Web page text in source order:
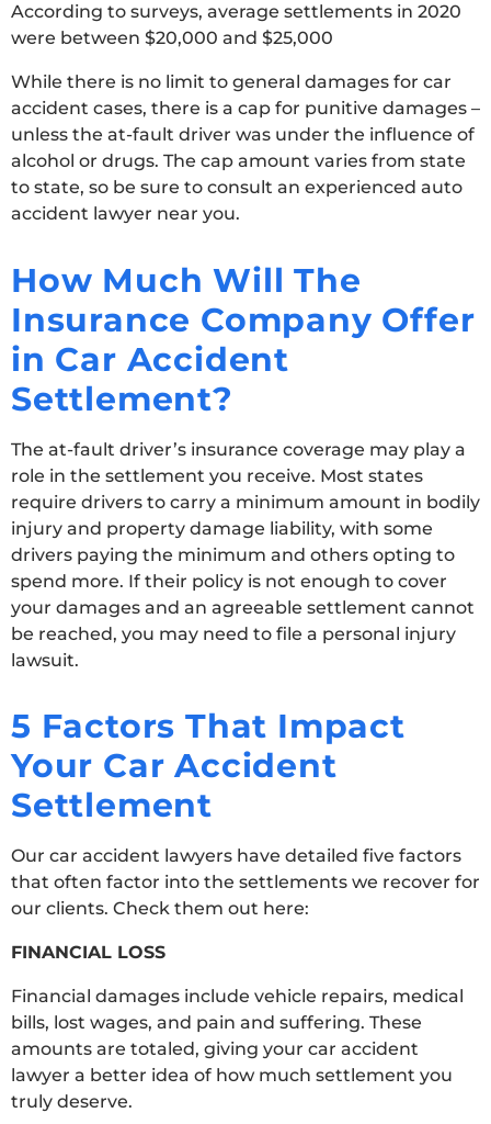
According to surveys, average settlements in 2020
were between $20,000 and $25,000
While there is no limit to general damages for car
accident cases, there is a cap for punitive damages –
unless the at-fault driver was under the influence of
alcohol or drugs. The cap amount varies from state
to state, so be sure to consult an experienced auto
accident lawyer near you.
How Much Will The
Insurance Company Offer
in Car Accident
Settlement?
The at-fault driver’s insurance coverage may play a
role in the settlement you receive. Most states
require drivers to carry a minimum amount in bodily
injury and property damage liability, with some
drivers paying the minimum and others opting to
spend more. If their policy is not enough to cover
your damages and an agreeable settlement cannot
be reached, you may need to file a personal injury
lawsuit.
5 Factors That Impact
Your Car Accident
Settlement
Our car accident lawyers have detailed five factors
that often factor into the settlements we recover for
our clients. Check them out here:
FINANCIAL LOSS
Financial damages include vehicle repairs, medical
bills, lost wages, and pain and suffering. These
amounts are totaled, giving your car accident
lawyer a better idea of how much settlement you
truly deserve.